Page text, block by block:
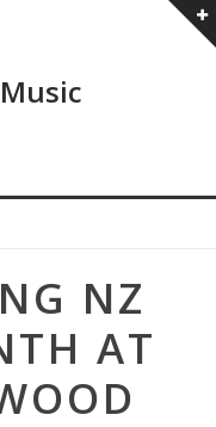
NZ
AT